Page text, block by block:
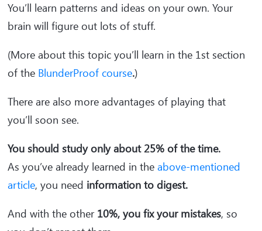
You’ll learn patterns and ideas on your own. Your
brain will figure out lots of stuff.
(More about this topic you’ll learn in the 1st section
of the BlunderProof course.)
There are also more advantages of playing that
you’ll soon see.
You should study only about 25% of the time.
As you’ve already learned in the above-mentioned
article, you need information to digest.
And with the other 10%, you fix your mistakes, so